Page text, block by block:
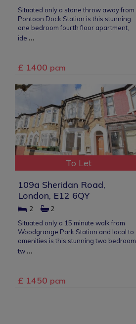
Situated only a stone throw away from
Pontoon Dock Station is this stunning
one bedroom fourth floor apartment,
ide ...
£ 1400 pcm
To Let
109a Sheridan Road,
London, E12 6QY
2
2
Situated only a 15 minute walk from
Woodgrange Park Station and local to
amenities is this stunning two bedroom,
tw ...
£ 1450 pcm